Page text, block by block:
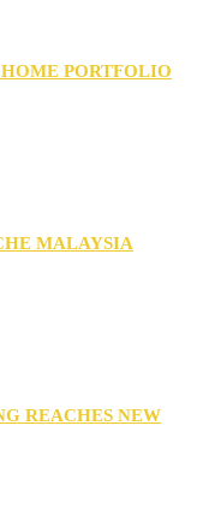
PORTFOLIO
MALAYSIA
REACHES NEW